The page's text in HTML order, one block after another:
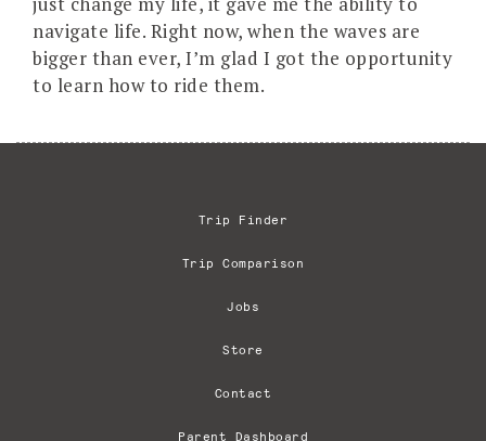
navigate life. Right now, when the waves are
bigger than ever, I’m glad I got the opportunity
to learn how to ride them.
Trip Finder
Trip Comparison
Jobs
Store
Contact
Parent Dashboard